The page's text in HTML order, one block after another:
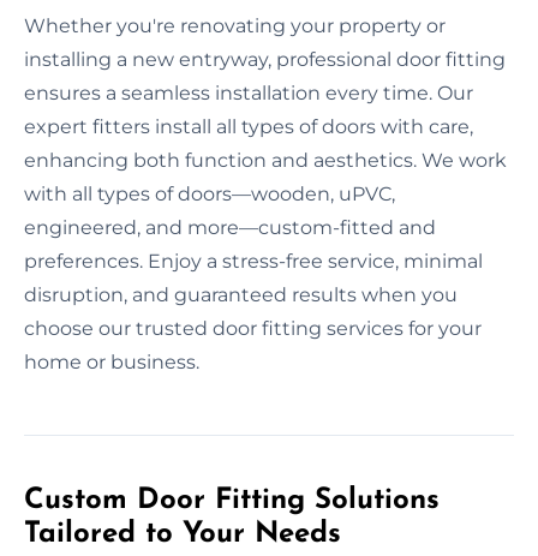
Whether you're renovating your property or
installing a new entryway, professional door fitting
ensures a seamless installation every time. Our
expert fitters install all types of doors with care,
enhancing both function and aesthetics. We work
with all types of doors—wooden, uPVC,
engineered, and more—custom-fitted and
preferences. Enjoy a stress-free service, minimal
disruption, and guaranteed results when you
choose our trusted door fitting services for your
home or business.
Custom Door Fitting Solutions
Tailored to Your Needs